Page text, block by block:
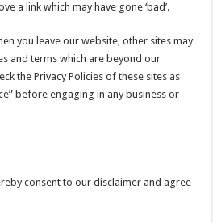
a link which may have gone ‘bad’.
you leave our website, other sites may
and terms which are beyond our
the Privacy Policies of these sites as
before engaging in any business or
consent to our disclaimer and agree